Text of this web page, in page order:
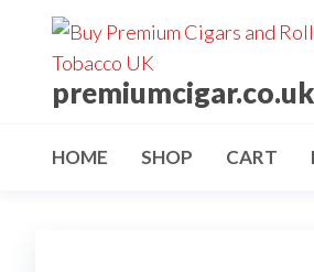
premiumcigar.co.uk
HOME SHOP CART